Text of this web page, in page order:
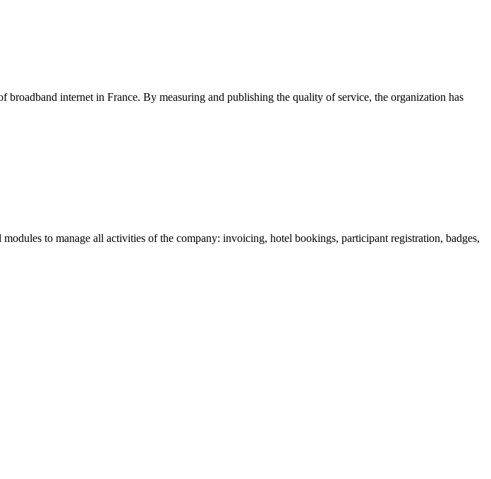
internet in France. By measuring and publishing the quality of service, the organization has
to manage all activities of the company: invoicing, hotel bookings, participant registration, badges,